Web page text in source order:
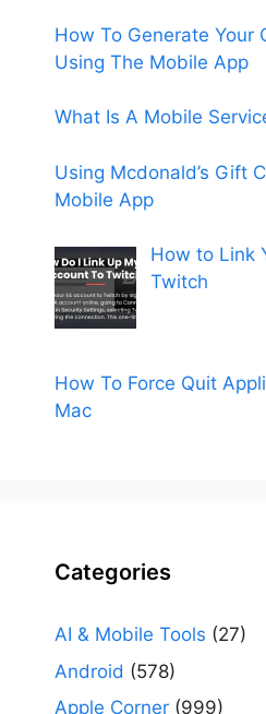
How To Generate Your
Using The Mobile App
What Is A Mobile
Using Mcdonald’s Gift
Mobile App
How to Link
Twitch
How To Force Quit
Mac
Categories
AI & Mobile Tools (27)
Android (578)
Apple Corner (999)